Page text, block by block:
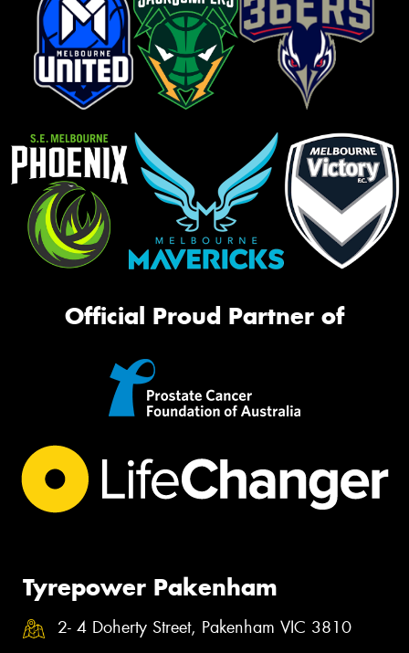
Official Proud Partner of
Tyrepower Pakenham
2- 4 Doherty Street, Pakenham VIC 3810